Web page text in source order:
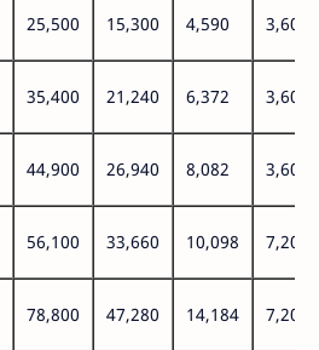
25,500 15,300 4,590 3,600
35,400 21,240 6,372 3,600
44,900 26,940 8,082 3,600
56,100 33,660 10,098 7,200
78,800 47,280 14,184 7,200